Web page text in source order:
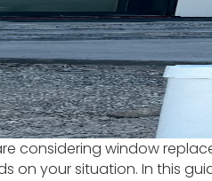
considering window
on your situation. In this